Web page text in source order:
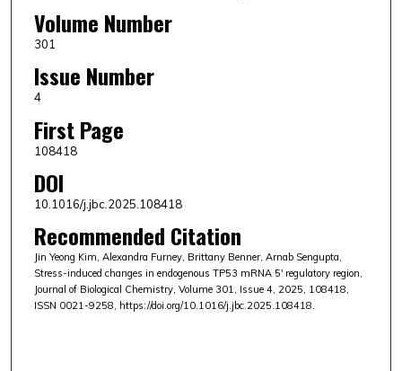
Volume Number
301
Issue Number
4
First Page
108418
DOI
10.1016/j.jbc.2025.108418
Recommended Citation
Jin Yeong Kim, Alexandra Furney, Brittany Benner, Arnab Sengupta,
Stress-induced changes in endogenous TP53 mRNA 5′ regulatory region,
Journal of Biological Chemistry, Volume 301, Issue 4, 2025, 108418,
ISSN 0021-9258, https://doi.org/10.1016/j.jbc.2025.108418.